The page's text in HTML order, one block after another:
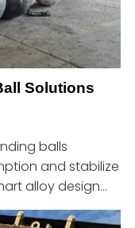
Solutions
balls
and stabilize
alloy design